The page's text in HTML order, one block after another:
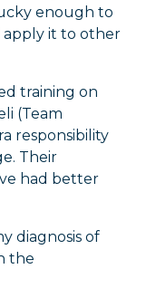
enough to
it to other
training on
(Team
responsibility
Their
had better
diagnosis of
the